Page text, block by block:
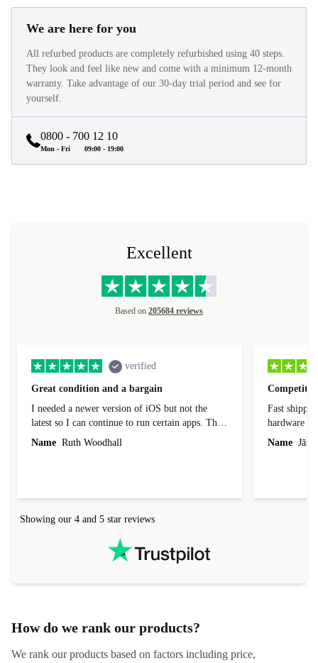
We are here for you
All refurbed products are completely refurbished using 40 steps.
They look and feel like new and come with a minimum 12-month
warranty. Take advantage of our 30-day trial period and see for
yourself.
0800 - 700 12 10
Mon - Fri 09:00 - 19:00
Excellent
Based on 205684 reviews
verified
Great condition and a bargain
I needed a newer version of iOS but not the
latest so I can continue to run certain apps. The
laptop I bought (macBook Pro) was in excellent
Name Ruth Woodhall
Fast
hardware
reached out
Name
Showing our 4 and 5 star reviews
How do we rank our products?
We rank our products based on factors including price,